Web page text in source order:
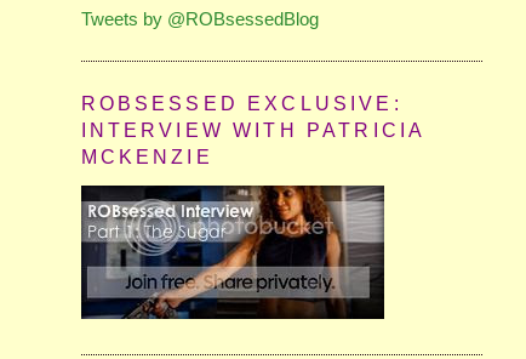
Tweets by @ROBsessedBlog
ROBSESSED EXCLUSIVE:
INTERVIEW WITH PATRICIA
MCKENZIE